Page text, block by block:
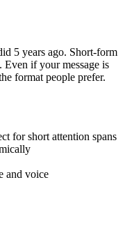
5 years ago. Short-form
if your message is
format people prefer.
for short attention spans
and voice